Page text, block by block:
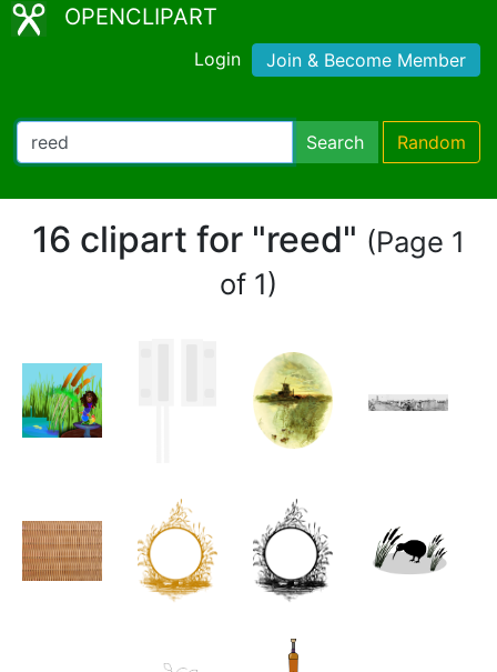
OPENCLIPART
Login Join & Become Member
Search Random
16 clipart for "reed" (Page 1
of 1)